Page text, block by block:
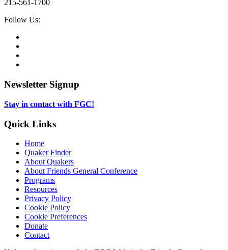
215-561-1700
Social
Follow Us:
tab
new
in
tab
Newsletter Signup
Stay in contact with FGC!
Quick Links
Home
Quaker Finder
About Quakers
About Friends General Conference
Programs
Resources
Privacy Policy
Cookie Policy
Cookie Preferences
Donate
Contact